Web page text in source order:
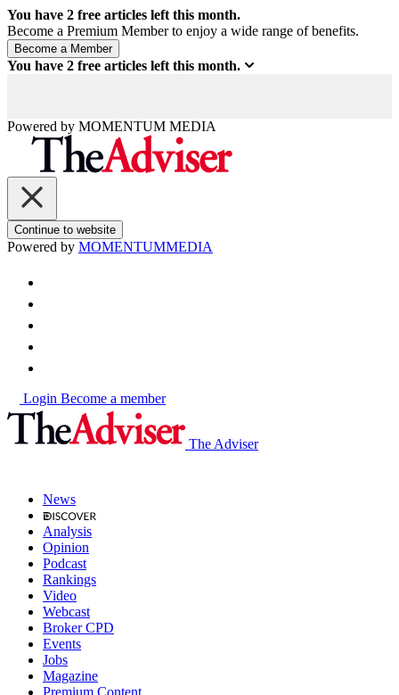
You have 2 free articles left this month.
Become a Premium Member to enjoy a wide range of benefits.
You have 2 free articles left this month.
Powered by MOMENTUM MEDIA
Continue to website
Powered by MOMENTUMMEDIA
Login Become a member
The Adviser
News
Analysis
Opinion
Podcast
Rankings
Video
Webcast
Broker CPD
Events
Jobs
Magazine
Premium Content